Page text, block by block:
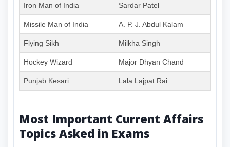
Iron Man of India Sardar Patel
Missile Man of India A. P. J. Abdul Kalam
Flying Sikh Milkha Singh
Hockey Wizard Major Dhyan Chand
Punjab Kesari Lala Lajpat Rai
Most Important Current Affairs
Topics Asked in Exams